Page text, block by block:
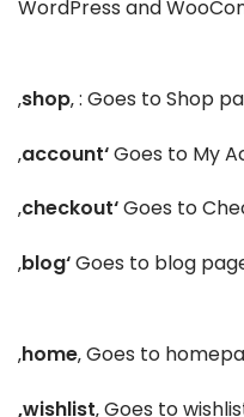
WordPress and
‚shop‚ : Goes to Shop
‚account‘Goes to My
‚checkout‘Goes to
‚blog‘Goes to blog
‚home‚ Goes to
‚wishlist‚ Goes to